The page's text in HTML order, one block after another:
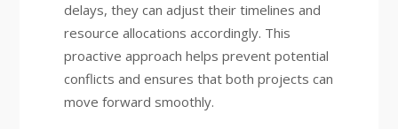
delays, they can adjust their timelines and
resource allocations accordingly. This
proactive approach helps prevent potential
conflicts and ensures that both projects can
move forward smoothly.